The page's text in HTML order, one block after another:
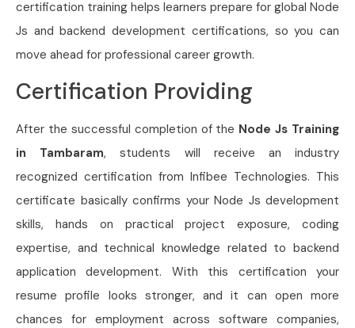
certification training helps learners prepare for global Node
Js and backend development certifications, so you can
move ahead for professional career growth.
Certification Providing
After the successful completion of the Node Js Training
in Tambaram, students will receive an industry
recognized certification from Infibee Technologies. This
certificate basically confirms your Node Js development
skills, hands on practical project exposure, coding
expertise, and technical knowledge related to backend
application development. With this certification your
resume profile looks stronger, and it can open more
chances for employment across software companies,